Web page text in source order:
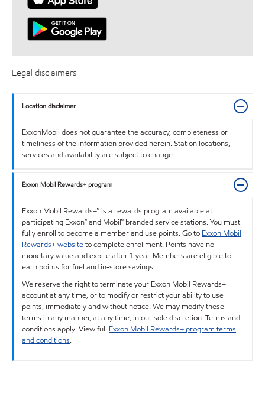
Legal disclaimers
Location disclaimer
ExxonMobil does not guarantee the accuracy, completeness or
timeliness of the information provided herein. Station locations,
services and availability are subject to change.
Exxon Mobil Rewards+ program
Exxon Mobil Rewards+™ is a rewards program available at
participating Exxon™ and Mobil™ branded service stations. You must
fully enroll to become a member and use points. Go to Exxon Mobil
Rewards+ websiteto complete enrollment. Points have no
monetary value and expire after 1 year. Members are eligible to
earn points for fuel and in-store savings.
We reserve the right to terminate your Exxon Mobil Rewards+
account at any time, or to modify or restrict your ability to use
points, immediately and without notice. We may modify these
terms in any manner, at any time, in our sole discretion. Terms and
conditions apply. View full Exxon Mobil Rewards+ program terms
and conditions.